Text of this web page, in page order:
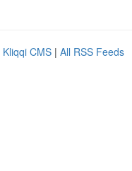
Kliqqi CMS | All RSS Feeds